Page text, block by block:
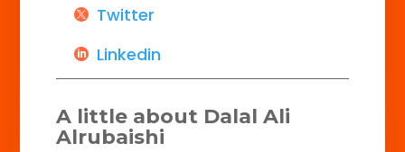
Twitter
Linkedin
A little about Dalal Ali
Alrubaishi